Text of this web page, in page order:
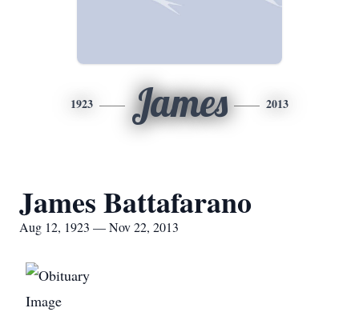
1923 James 2013
James Battafarano
Aug 12, 1923 — Nov 22, 2013